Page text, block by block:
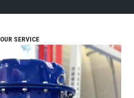
OUR SERVICE